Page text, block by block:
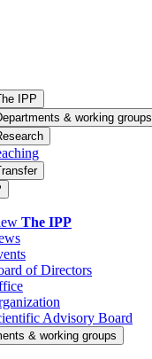
IPP
& working groups
The IPP
of Directors
Advisory Board
& working groups